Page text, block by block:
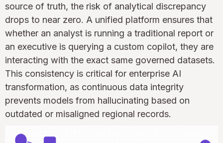
source of truth, the risk of analytical discrepancy
drops to near zero. A unified platform ensures that
whether an analyst is running a traditional report or
an executive is querying a custom copilot, they are
interacting with the exact same governed datasets.
This consistency is critical for enterprise AI
transformation, as continuous data integrity
prevents models from hallucinating based on
outdated or misaligned regional records.